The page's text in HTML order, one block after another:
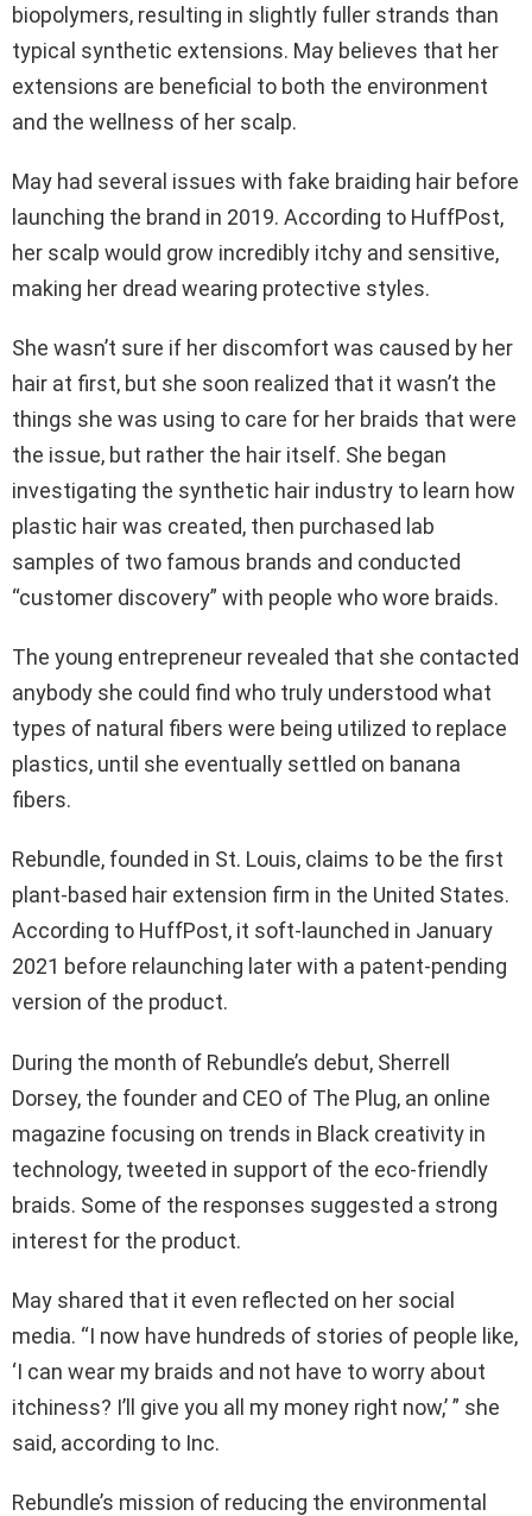
biopolymers, resulting in slightly fuller strands than
typical synthetic extensions. May believes that her
extensions are beneficial to both the environment
and the wellness of her scalp.
May had several issues with fake braiding hair before
launching the brand in 2019. According to HuffPost,
her scalp would grow incredibly itchy and sensitive,
making her dread wearing protective styles.
She wasn’t sure if her discomfort was caused by her
hair at first, but she soon realized that it wasn’t the
things she was using to care for her braids that were
the issue, but rather the hair itself. She began
investigating the synthetic hair industry to learn how
plastic hair was created, then purchased lab
samples of two famous brands and conducted
“customer discovery” with people who wore braids.
The young entrepreneur revealed that she contacted
anybody she could find who truly understood what
types of natural fibers were being utilized to replace
plastics, until she eventually settled on banana
fibers.
Rebundle, founded in St. Louis, claims to be the first
plant-based hair extension firm in the United States.
According to HuffPost, it soft-launched in January
2021 before relaunching later with a patent-pending
version of the product.
During the month of Rebundle’s debut, Sherrell
Dorsey, the founder and CEO of The Plug, an online
magazine focusing on trends in Black creativity in
technology, tweeted in support of the eco-friendly
braids. Some of the responses suggested a strong
interest for the product.
May shared that it even reflected on her social
media. “I now have hundreds of stories of people like,
‘I can wear my braids and not have to worry about
itchiness? I’ll give you all my money right now,’ ” she
said, according to Inc.
Rebundle’s mission of reducing the environmental